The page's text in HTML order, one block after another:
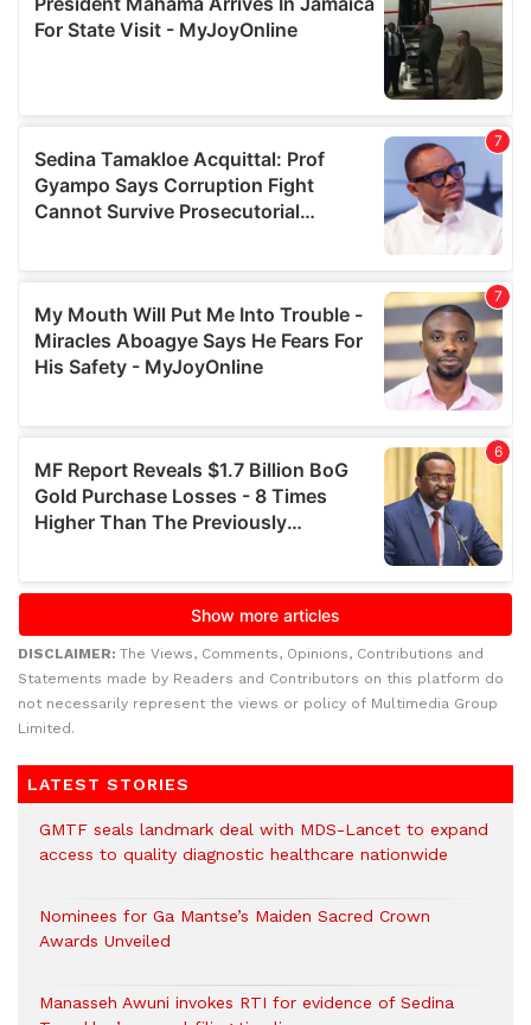
DISCLAIMER: The Views, Comments, Opinions, Contributions and
Statements made by Readers and Contributors on this platform do
not necessarily represent the views or policy of Multimedia Group
Limited.
LATEST STORIES
GMTF seals landmark deal with MDS-Lancet to expand
access to quality diagnostic healthcare nationwide
Nominees for Ga Mantse’s Maiden Sacred Crown
Awards Unveiled
Manasseh Awuni invokes RTI for evidence of Sedina